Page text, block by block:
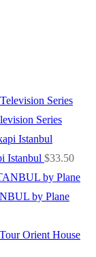
Series
Istanbul $33.50
by Plane
Orient House